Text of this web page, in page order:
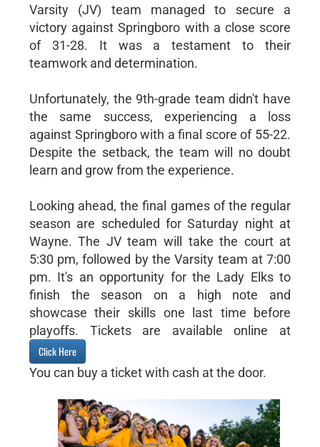
Varsity (JV) team managed to secure a
victory against Springboro with a close score
of 31-28. It was a testament to their
teamwork and determination.
Unfortunately, the 9th-grade team didn't have
the same success, experiencing a loss
against Springboro with a final score of 55-22.
Despite the setback, the team will no doubt
learn and grow from the experience.
Looking ahead, the final games of the regular
season are scheduled for Saturday night at
Wayne. The JV team will take the court at
5:30 pm, followed by the Varsity team at 7:00
pm. It's an opportunity for the Lady Elks to
finish the season on a high note and
showcase their skills one last time before
playoffs. Tickets are available online at
Click Here
You can buy a ticket with cash at the door.